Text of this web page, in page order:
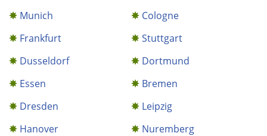
Munich
Cologne
Frankfurt
Stuttgart
Dusseldorf
Dortmund
Essen
Bremen
Dresden
Leipzig
Hanover
Nuremberg